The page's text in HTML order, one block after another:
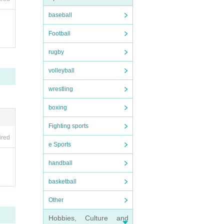
baseball
Football
rugby
volleyball
wrestling
boxing
Fighting sports
e Sports
handball
basketball
Other
Hobbies, Culture and
a